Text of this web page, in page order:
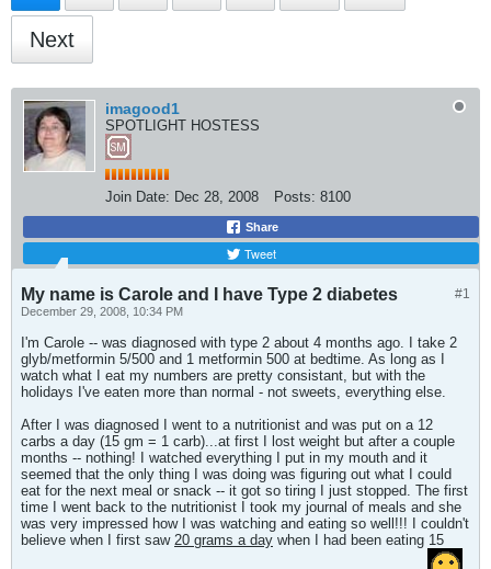
Next
imagood1
SPOTLIGHT HOSTESS
Join Date: Dec 28, 2008 Posts: 8100
Share
Tweet
#1
My name is Carole and I have Type 2 diabetes
December 29, 2008, 10:34 PM
I'm Carole -- was diagnosed with type 2 about 4 months ago. I take 2
glyb/metformin 5/500 and 1 metformin 500 at bedtime. As long as I
watch what I eat my numbers are pretty consistant, but with the
holidays I've eaten more than normal - not sweets, everything else.
After I was diagnosed I went to a nutritionist and was put on a 12
carbs a day (15 gm = 1 carb)...at first I lost weight but after a couple
months -- nothing! I watched everything I put in my mouth and it
seemed that the only thing I was doing was figuring out what I could
eat for the next meal or snack -- it got so tiring I just stopped. The first
time I went back to the nutritionist I took my journal of meals and she
was very impressed how I was watching and eating so well!!! I couldn't
believe when I first saw 20 grams a day when I had been eating 15